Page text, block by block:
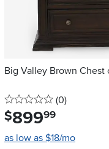
Big Valley Brown Chest
0 stars
(0reviews
)
$899.99
as low as $18/mo